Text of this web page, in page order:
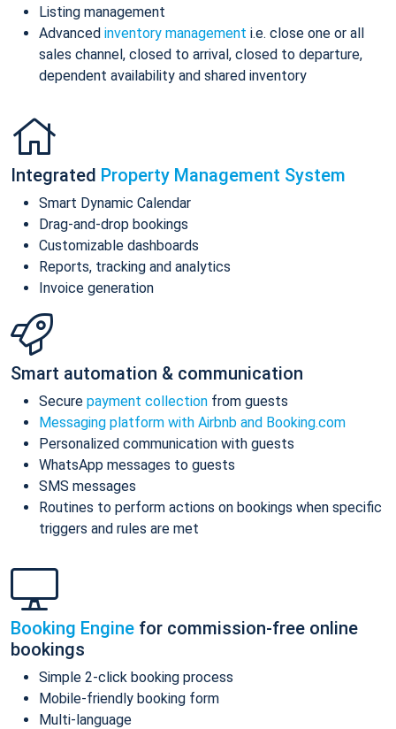
Listing management
Advanced inventory management i.e. close one or all
sales channel, closed to arrival, closed to departure,
dependent availability and shared inventory
Integrated Property Management System
Smart Dynamic Calendar
Drag-and-drop bookings
Customizable dashboards
Reports, tracking and analytics
Invoice generation
Smart automation & communication
Secure payment collection from guests
Messaging platform with Airbnb and Booking.com
Personalized communication with guests
WhatsApp messages to guests
SMS messages
Routines to perform actions on bookings when specific
triggers and rules are met
Booking Engine for commission-free online
bookings
Simple 2-click booking process
Mobile-friendly booking form
Multi-language